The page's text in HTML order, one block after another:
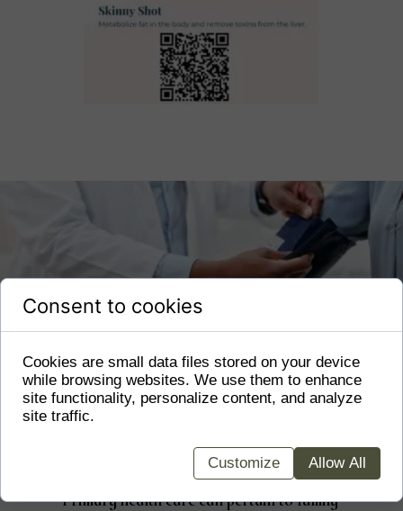
Primary health care can pertain to family
Does Primary Care Cover
Everything?
Consent to cookies
Cookies are small data files stored on your device
while browsing websites. We use them to enhance
site functionality, personalize content, and analyze
site traffic.
Customize Allow All